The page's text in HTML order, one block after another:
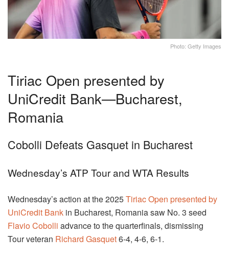
Photo: Getty Images
Tiriac Open presented by
UniCredit Bank—Bucharest,
Romania
Cobolli Defeats Gasquet in Bucharest
Wednesday’s ATP Tour and WTA Results
Wednesday’s action at the 2025Tiriac Open presented by
UniCredit Bank in Bucharest, Romania saw No. 3 seed
Flavio Cobolli advance to the quarterfinals, dismissing
Tour veteran Richard Gasquet6-4, 4-6, 6-1.